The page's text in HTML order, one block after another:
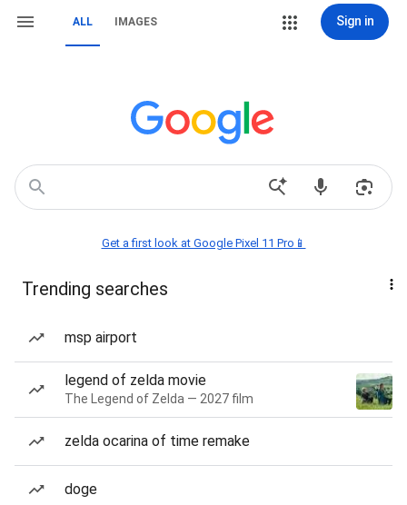
ALL IMAGES Sign in
Get a first look at Google Pixel 11 Pro📱
Trending searches
msp airport
legend of zelda movie
The Legend of Zelda — 2027 film
zelda ocarina of time remake
doge